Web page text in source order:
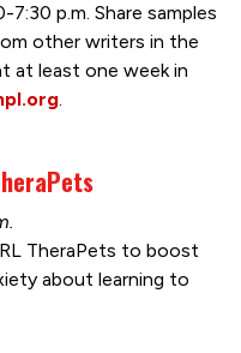
p.m. Share samples
other writers in the
at least one week in
.
TheraPets to boost
about learning to